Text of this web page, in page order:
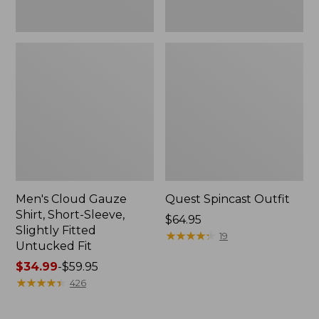
Men's Cloud Gauze
Shirt, Short-Sleeve,
Slightly Fitted
Untucked Fit
Price
range
$34.99-$59.95
★★★★★
★★★★★ 426
Quest Spincast Outfit
Price:
$64.95
$64.95
★★★★★
★★★★★ 19